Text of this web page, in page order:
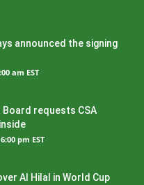
announced the signing
am EST
Board requests CSA
pm EST
Al Hilal in World Cup